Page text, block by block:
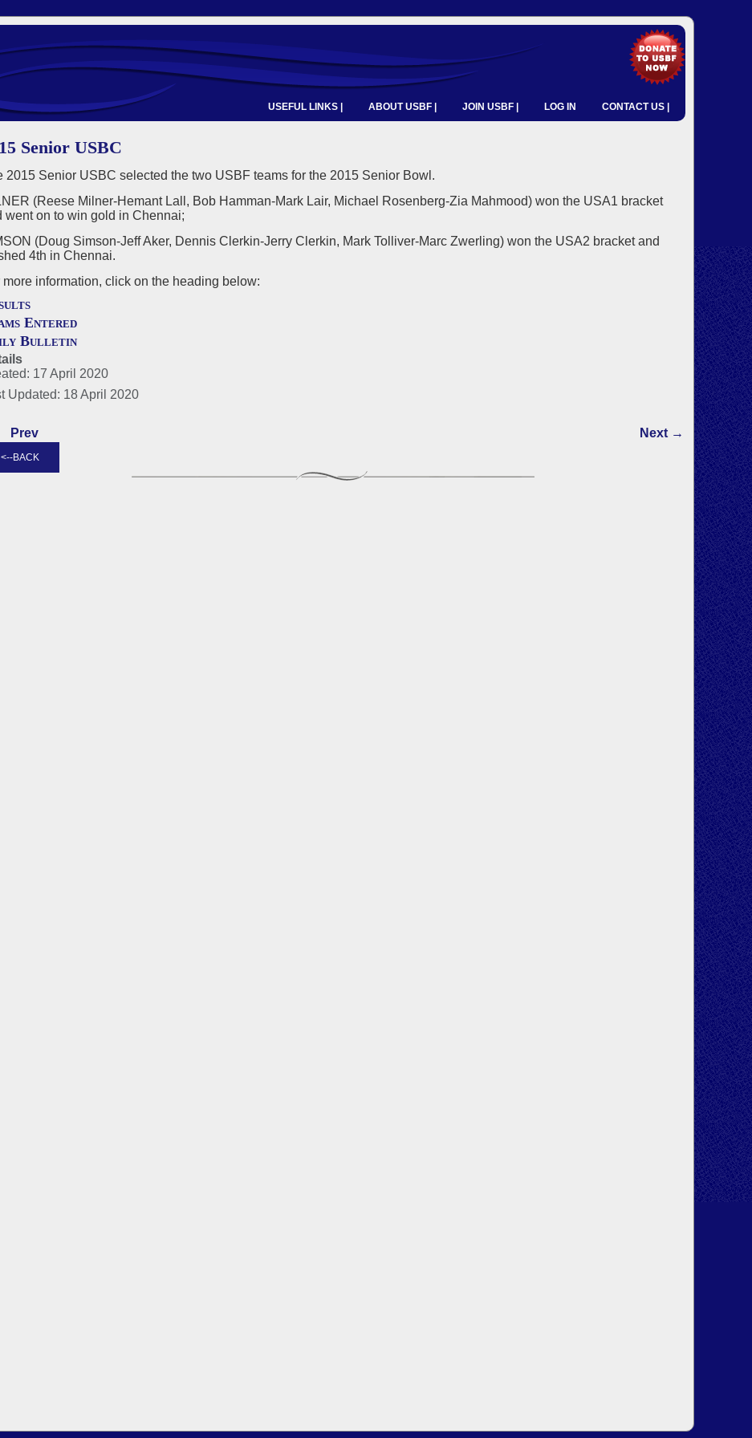
USEFUL LINKS | ABOUT USBF | JOIN USBF | LOG IN CONTACT US |
Senior USBC
2015 Senior USBC selected the two USBF teams for the 2015 Senior Bowl.
(Reese Milner-Hemant Lall, Bob Hamman-Mark Lair, Michael Rosenberg-Zia Mahmood) won the USA1 bracket
went on to win gold in Chennai;
(Doug Simson-Jeff Aker, Dennis Clerkin-Jerry Clerkin, Mark Tolliver-Marc Zwerling) won the USA2 bracket and
4th in Chennai.
more information, click on the heading below:
Entered
Bulletin
17 April 2020
Updated: 18 April 2020
Prev Next →